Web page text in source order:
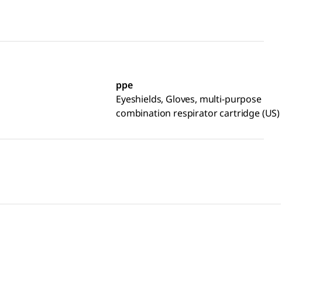
ppe
Eyeshields, Gloves, multi-purpose
combination respirator cartridge (US)